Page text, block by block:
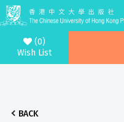
(0)
Wish List
BACK